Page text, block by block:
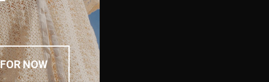
NOW